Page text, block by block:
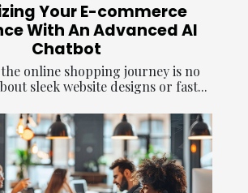
Your E-commerce
With An Advanced AI
Chatbot
online shopping journey is no
sleek website designs or fast...